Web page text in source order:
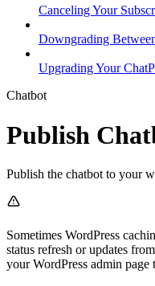
Canceling Your
Downgrading
Upgrading Your
Chatbot
Publish
Publish the chatbot to your
Sometimes WordPress
status refresh or updates
your WordPress admin